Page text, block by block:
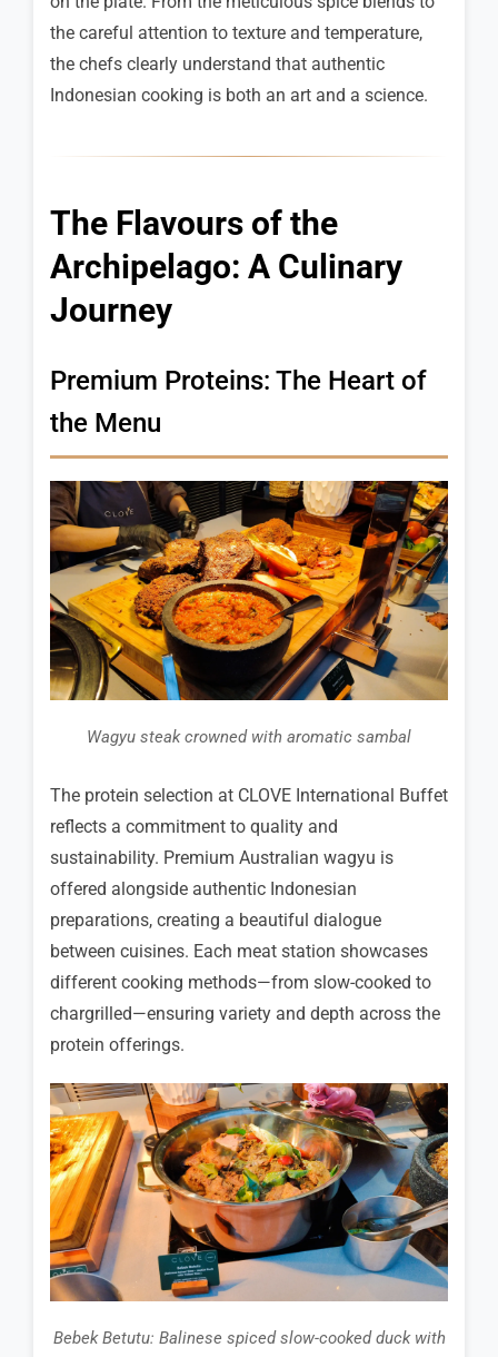
the careful attention to texture and temperature,
the chefs clearly understand that authentic
Indonesian cooking is both an art and a science.
The Flavours of the
Archipelago: A Culinary
Journey
Premium Proteins: The Heart of
the Menu
Wagyu steak crowned with aromatic sambal
The protein selection at CLOVE International Buffet
reflects a commitment to quality and
sustainability. Premium Australian wagyu is
offered alongside authentic Indonesian
preparations, creating a beautiful dialogue
between cuisines. Each meat station showcases
different cooking methods—from slow-cooked to
chargrilled—ensuring variety and depth across the
protein offerings.
Bebek Betutu: Balinese spiced slow-cooked duck with